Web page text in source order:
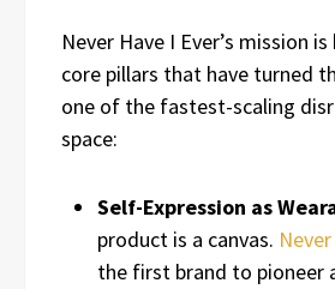
Never Have I Ever’s mission
core pillars that have turned
one of the fastest-scaling
space:
Self-Expression as
product is a canvas.
the first brand to pioneer